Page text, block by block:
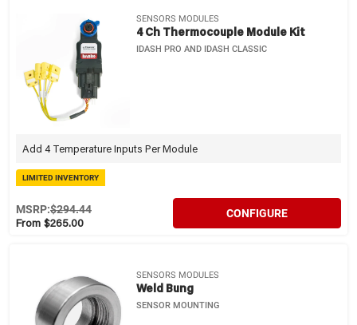
SENSORS MODULES
4 Ch Thermocouple Module Kit
IDASH PRO AND IDASH CLASSIC
Add 4 Temperature Inputs Per Module
LIMITED INVENTORY
From $265.00
MSRP:$294.44 CONFIGURE
SENSORS MODULES
Weld Bung
SENSOR MOUNTING